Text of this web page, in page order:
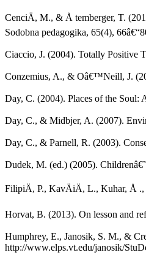
CenciÄ, M., & Å temberger, T.
Sodobna pedagogika, 65(4),
Ciaccio, J. (2004). Totally Positive
Conzemius, A., & Oâ€™Neill, J.
Day, C. (2004). Places of the Soul:
Day, C., & Midbjer, A. (2007).
Day, C., & Parnell, R. (2003).
Dudek, M. (ed.) (2005).
FilipiÄ, P., KavÄiÄ, L., Kuhar,
Horvat, B. (2013). On lesson and
Humphrey, E., Janosik, S. M., &
http://www.elps.vt.edu/janosik/